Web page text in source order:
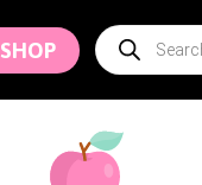
SHOP Products
search